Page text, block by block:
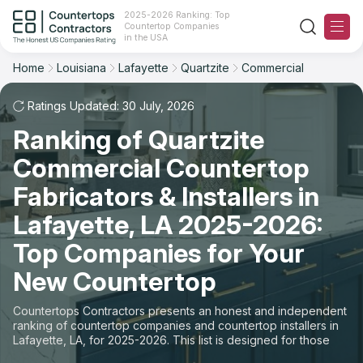
2025-2026 Ranking: Top
Countertop Companies
in the USA
Ranking
For Contractors
For Customers
The Stone Magazine
About
Contact Us
Our Rating Methodology 2024 - 2025
Home Louisiana Lafayette Quartzite Commercial
Ratings Updated: 30 July, 2026
Ranking of Quartzite
Commercial Countertop
Fabricators & Installers in
Lafayette, LA 2025-2026:
Top Companies for Your
New Countertop
Countertops Contractors presents an honest and independent
ranking of countertop companies and countertop installers in
Lafayette, LA, for 2025-2026. This list is designed for those
looking to easily choose a contractor to buy countertops or
Filter Reset
Material: Quartzite Countertops
Space: Commercial Countertop
State
Material
Space
Sort Reset
Overall Rating
Review Count
Customer's reviews
Price: Low to High
Price: High to Low
Production time